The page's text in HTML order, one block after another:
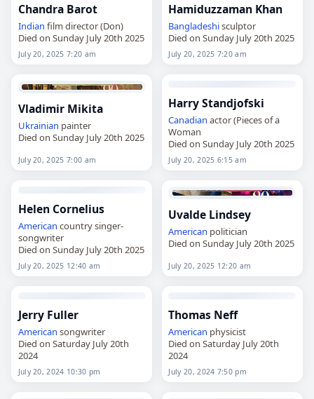
Chandra Barot
Indian film director (Don)
Died on Sunday July 20th 2025
July 20, 2025 7:20 am
Hamiduzzaman Khan
Bangladeshisculptor
Died on Sunday July 20th 2025
July 20, 2025 7:20 am
Vladimir Mikita
Ukrainian painter
Died on Sunday July 20th 2025
July 20, 2025 7:00 am
Harry Standjofski
Canadian actor (Pieces of a
Woman
Died on Sunday July 20th 2025
July 20, 2025 6:15 am
Helen Cornelius
American country singer-
songwriter
Died on Sunday July 20th 2025
July 20, 2025 12:40 am
Uvalde Lindsey
American politician
Died on Sunday July 20th 2025
July 20, 2025 12:20 am
Jerry Fuller
American songwriter
Died on Saturday July 20th
2024
July 20, 2024 10:30 pm
Thomas Neff
American physicist
Died on Saturday July 20th
2024
July 20, 2024 7:50 pm